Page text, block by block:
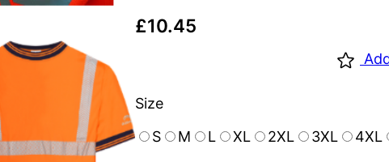
£10.45
Size
S
M L XL 2XL 3XL 4XL